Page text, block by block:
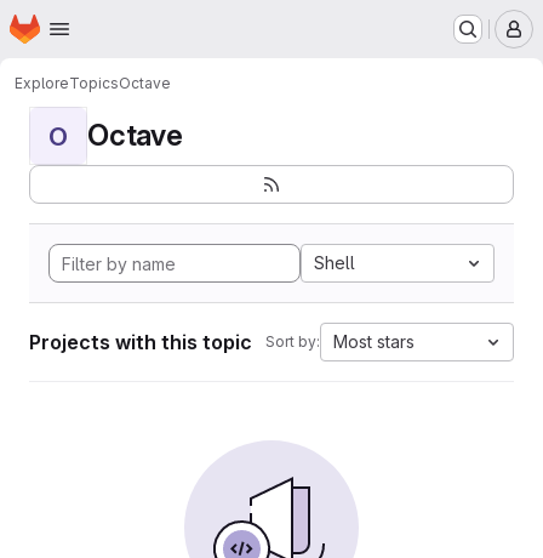
Skip to main content
Homepage
ExploreTopicsOctave
O Octave
Shell
Projects with this topic Sort by: Most stars